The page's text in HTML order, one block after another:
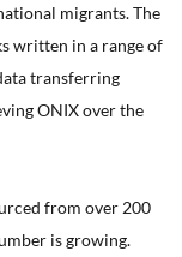
migrants.The
written in a range of
transferring
ONIX over the
from over 200
is growing.